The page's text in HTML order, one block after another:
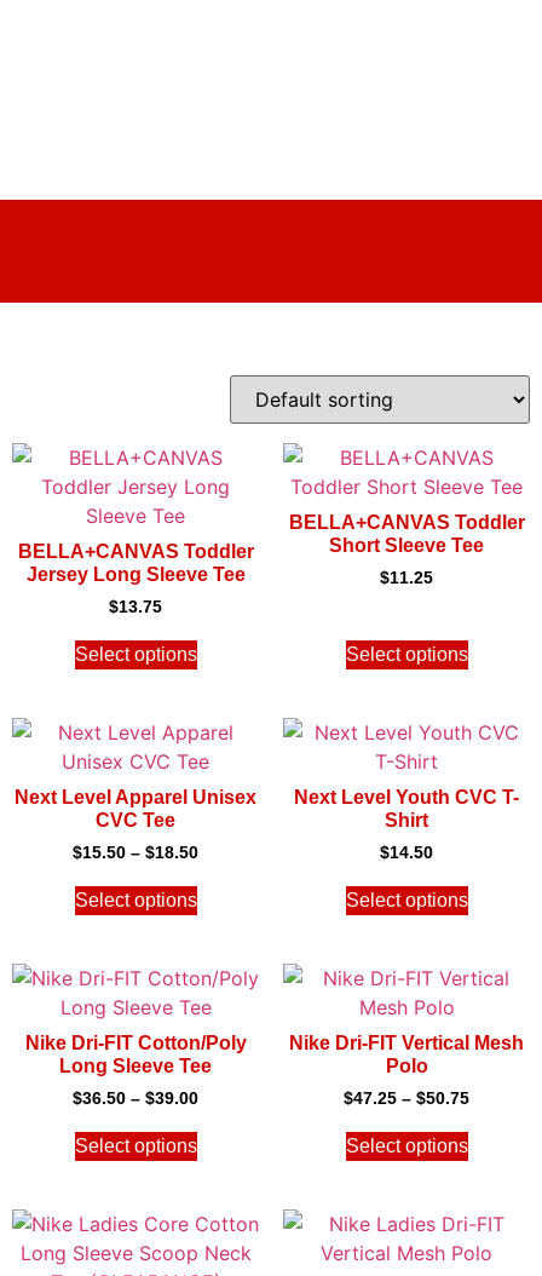
BELLA+CANVAS Toddler
Jersey Long Sleeve Tee
$13.75
Select options
BELLA+CANVAS Toddler
Short Sleeve Tee
$11.25
Select options
Next Level Apparel Unisex
CVC Tee
$15.50 – $18.50
Select options
Next Level Youth CVC T-
Shirt
$14.50
Select options
Nike Dri-FIT Cotton/Poly
Long Sleeve Tee
$36.50 – $39.00
Select options
Nike Dri-FIT Vertical Mesh
Polo
$47.25 – $50.75
Select options